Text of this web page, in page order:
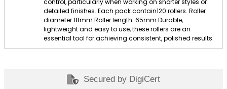
control, particularly when working on shorter styles or
detailed finishes. Each pack contain120 rollers. Roller
diameter:18mm Roller length: 65mm Durable,
lightweight and easy to use, these rollers are an
essential tool for achieving consistent, polished results.
Secured by DigiCert